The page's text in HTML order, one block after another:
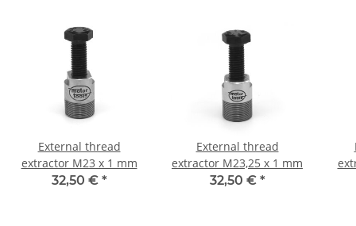
External thread
extractor M23 x 1 mm
32,50 € *
External thread
extractor M23,25 x 1 mm
32,50 € *